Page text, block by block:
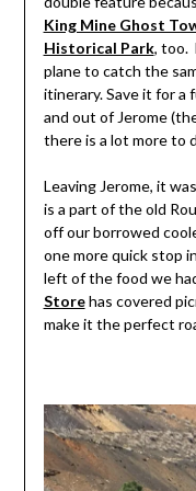
King Mine Ghost
Historical Park, too.
plane to catch the
itinerary. Save it for a
and out of Jerome
there is a lot more to
Leaving Jerome, it
is a part of the old
off our borrowed
one more quick stop
left of the food we
Storehas covered
make it the perfect